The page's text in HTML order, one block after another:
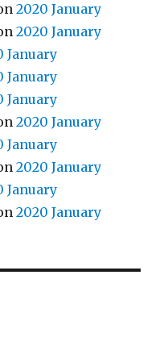
2020 January
2020 January
January
January
January
2020 January
January
2020 January
January
2020 January